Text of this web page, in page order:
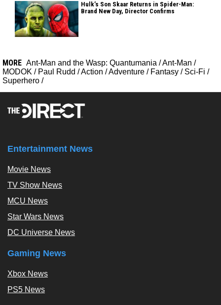
Hulk’s Son Skaar Returns in Spider-Man:
Brand New Day, Director Confirms
MORE Ant-Man and the Wasp: Quantumania /Ant-Man /
MODOK / Paul Rudd /Action /Adventure / Fantasy / Sci-Fi /
Superhero /
Entertainment News
Movie News
TV Show News
MCU News
Star Wars News
DC Universe News
Gaming News
Xbox News
PS5 News